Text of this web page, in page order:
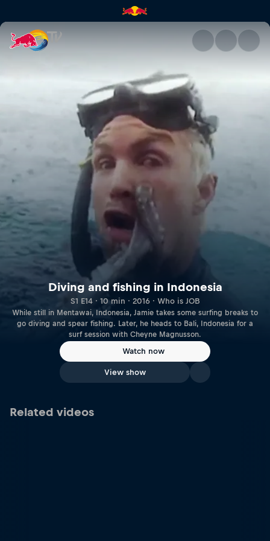
Diving and fishing in
Diving and fishing in Indonesia
S1 E14 · 10 min · 2016 · Who is JOB
While still in Mentawai, Indonesia, Jamie takes some surfing breaks to
go diving and spear fishing. Later, he heads to Bali, Indonesia for a
surf session with Cheyne Magnusson.
Watch now
View show
Related videos